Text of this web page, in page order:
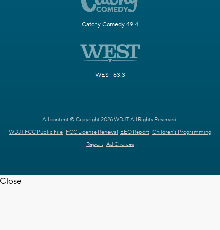
Catchy Comedy 49.4
WEST 63.3
All content © Copyright 2026 WDJT. All Rights Reserved.
WDJT FCC Public File FCC License Renewal EEO Report Children's Programming
Report Ad Choices
Close